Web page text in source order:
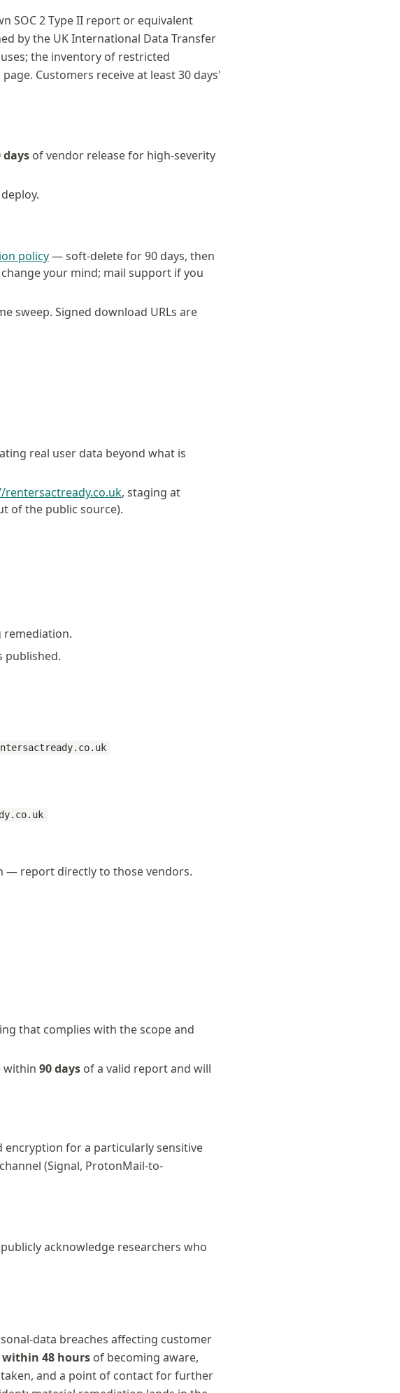
SOC 2 Type II report or equivalent
by the UK International Data Transfer
the inventory of restricted
Customers receive at least 30 days'
days of vendor release for high-severity
policy— soft-delete for 90 days, then
your mind; mail support if you
sweep. Signed download URLs are
real user data beyond what is
rentersactready.co.uk, staging at
of the public source).
remediation.
published.
— report directly to those vendors.
that complies with the scope and
within 90 days of a valid report and will
encryption for a particularly sensitive
(Signal, ProtonMail-to-
acknowledge researchers who
data breaches affecting customer
within 48 hours of becoming aware,
and a point of contact for further